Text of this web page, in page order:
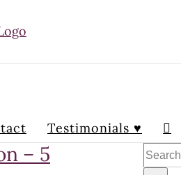
Testimonials ♥
– 5
Search